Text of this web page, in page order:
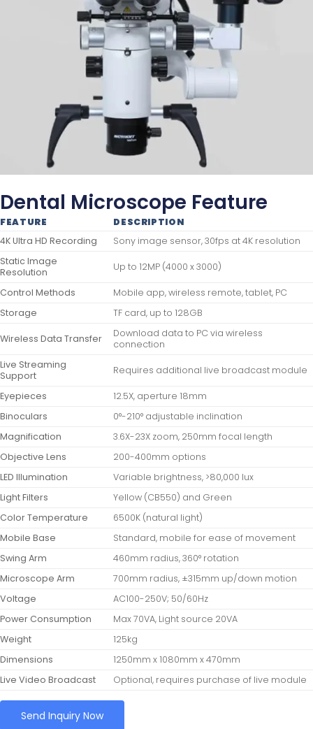
Dental Microscope Feature
FEATURE
DESCRIPTION
4K Ultra HD Recording
Sony image sensor, 30fps at 4K resolution
Static Image
Resolution
Up to 12MP (4000 x 3000)
Control Methods
Mobile app, wireless remote, tablet, PC
Storage
TF card, up to 128GB
Wireless Data Transfer
Download data to PC via wireless
connection
Live Streaming
Support
Requires additional live broadcast module
Eyepieces
12.5X, aperture 18mm
Binoculars
0°-210° adjustable inclination
Magnification
3.6X-23X zoom, 250mm focal length
Objective Lens
200-400mm options
LED Illumination
Variable brightness, >80,000 lux
Light Filters
Yellow (CB550) and Green
Color Temperature
6500K (natural light)
Mobile Base
Standard, mobile for ease of movement
Swing Arm
460mm radius, 360° rotation
Microscope Arm
700mm radius, ±315mm up/down motion
Voltage
AC100-250V; 50/60Hz
Power Consumption
Max 70VA, Light source 20VA
Weight
125kg
Dimensions
1250mm x 1080mm x 470mm
Live Video Broadcast
Optional, requires purchase of live module
Send Inquiry Now